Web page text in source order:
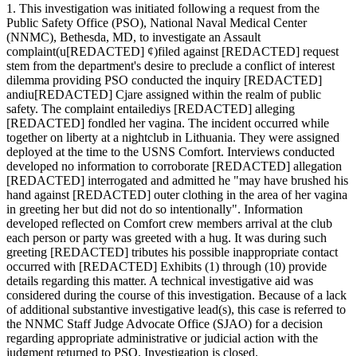
1. This investigation was initiated following a request from the
Public Safety Office (PSO), National Naval Medical Center
(NNMC), Bethesda, MD, to investigate an Assault
complaint(u[REDACTED] ¢)filed against [REDACTED] request
stem from the department's desire to preclude a conflict of interest
dilemma providing PSO conducted the inquiry [REDACTED]
andiu[REDACTED] Cjare assigned within the realm of public
safety. The complaint entailediys [REDACTED] alleging
[REDACTED] fondled her vagina. The incident occurred while
together on liberty at a nightclub in Lithuania. They were assigned
deployed at the time to the USNS Comfort. Interviews conducted
developed no information to corroborate [REDACTED] allegation
[REDACTED] interrogated and admitted he "may have brushed his
hand against [REDACTED] outer clothing in the area of her vagina
in greeting her but did not do so intentionally". Information
developed reflected on Comfort crew members arrival at the club
each person or party was greeted with a hug. It was during such
greeting [REDACTED] tributes his possible inappropriate contact
occurred with [REDACTED] Exhibits (1) through (10) provide
details regarding this matter. A technical investigative aid was
considered during the course of this investigation. Because of a lack
of additional substantive investigative lead(s), this case is referred to
the NNMC Staff Judge Advocate Office (SJAO) for a decision
regarding appropriate administrative or judicial action with the
judgment returned to PSO. Investigation is closed.